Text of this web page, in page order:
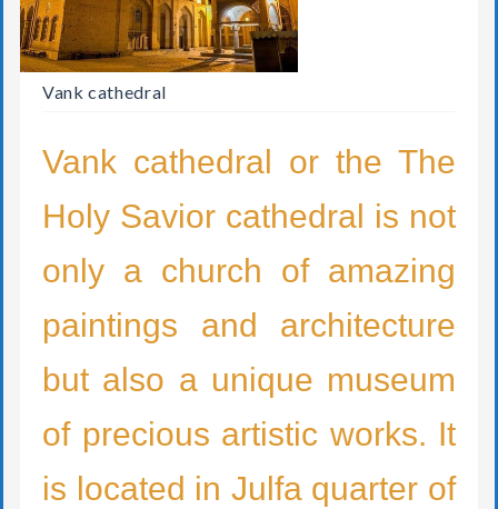
Vank cathedral
Vank cathedral or the The
Holy Savior cathedral is not
only a church of amazing
paintings and architecture
but also a unique museum
of precious artistic works. It
is located in Julfa quarter of